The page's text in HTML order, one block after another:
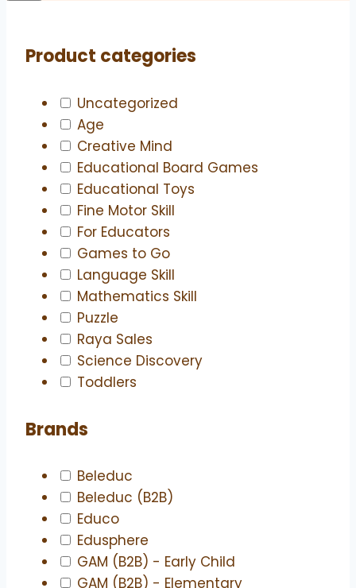
Product categories
Uncategorized
Age
Creative Mind
Educational Board Games
Educational Toys
Fine Motor Skill
For Educators
Games to Go
Language Skill
Mathematics Skill
Puzzle
Raya Sales
Science Discovery
Toddlers
Brands
Beleduc
Beleduc (B2B)
Educo
Edusphere
GAM (B2B) - Early Child
GAM (B2B) - Elementary